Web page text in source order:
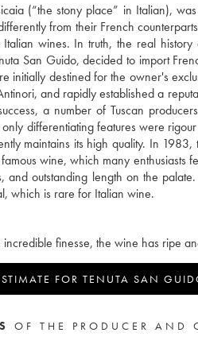
(“the stony place” in Italian),
from their French
wines. In truth, the real
San Guido, decided to import
initially destined for the owner's
and rapidly established a
a number of Tuscan
differentiating features were
maintains its high quality. In
wine, which many enthusiasts
and outstanding length on the
which is rare for Italian wine.
finesse, the wine has ripe
FOR TENUTA SAN
OF THE PRODUCER AND